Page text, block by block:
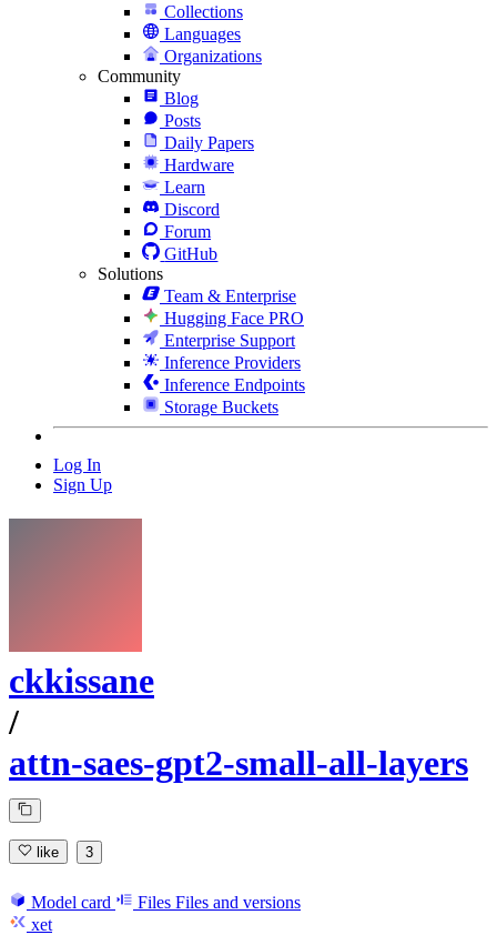
Collections
Languages
Organizations
Community
Blog
Posts
Daily Papers
Hardware
Learn
Discord
Forum
GitHub
Solutions
Team & Enterprise
Hugging Face PRO
Enterprise Support
Inference Providers
Inference Endpoints
Storage Buckets
Log In
Sign Up
ckkissane
/
attn-saes-gpt2-small-all-layers
like 3
Model card Files Files and versions
xet